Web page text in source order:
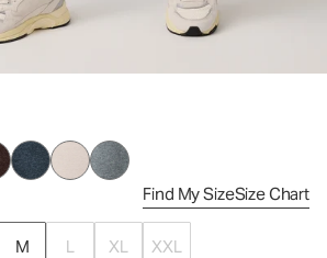
Find My SizeSize Chart
M L XL XXL